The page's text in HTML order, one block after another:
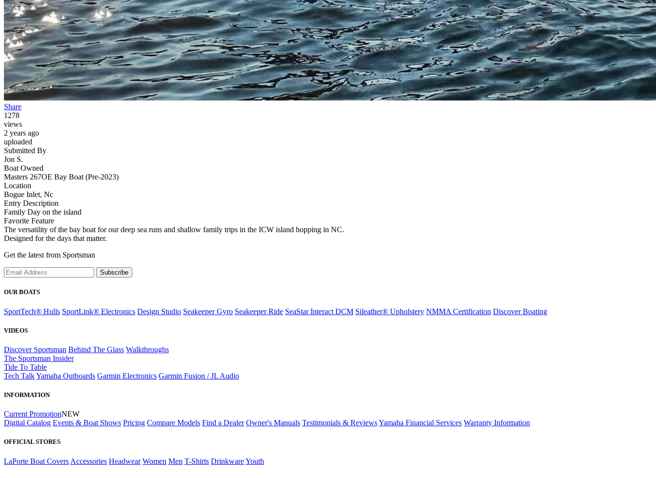
Share
1278
views
2 years ago
uploaded
Submitted By
Jon S.
Boat Owned
Masters 267OE Bay Boat (Pre-2023)
Location
Bogue Inlet, Nc
Entry Description
Family Day on the island
Favorite Feature
The versatility of the bay boat for our deep sea runs and shallow family trips in the ICW island hopping in NC.
Designed for the days that matter.
Get the latest from Sportsman
Subscribe
OUR BOATS
SportTech® Hulls SportLink® Electronics Design Studio Seakeeper Gyro Seakeeper Ride SeaStar Interact DCM Sileather® Upholstery NMMA Certification Discover Boating
VIDEOS
Discover Sportsman Behind The Glass Walkthroughs
The Sportsman Insider
Tide To Table
Tech TalkYamaha Outboards Garmin Electronics Garmin Fusion / JL Audio
INFORMATION
Current PromotionNEW
Digital Catalog Events & Boat Shows Pricing Compare Models Find a Dealer Owner's Manuals Testimonials & ReviewsYamaha Financial Services Warranty Information
OFFICIAL STORES
LaPorte Boat Covers Accessories Headwear Women Men T-Shirts DrinkwareYouth